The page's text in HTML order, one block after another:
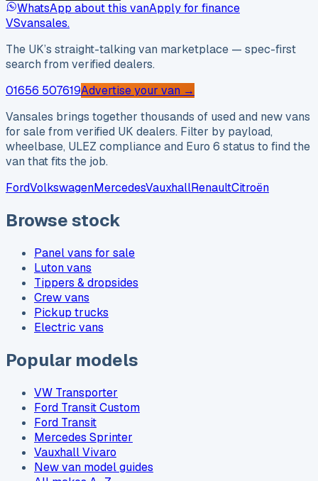
WhatsApp about this vanApply for finance
VSvansales.
The UK’s straight-talking van marketplace — spec-first
search from verified dealers.
01656 507619Advertise your van →
Vansales brings together thousands of used and new vans
for sale from verified UK dealers. Filter by payload,
wheelbase, ULEZ compliance and Euro 6 status to find the
van that fits the job.
FordVolkswagenMercedesVauxhallRenaultCitroën
Browse stock
Panel vans for sale
Luton vans
Tippers & dropsides
Crew vans
Pickup trucks
Electric vans
Popular models
VW Transporter
Ford Transit Custom
Ford Transit
Mercedes Sprinter
Vauxhall Vivaro
New van model guides